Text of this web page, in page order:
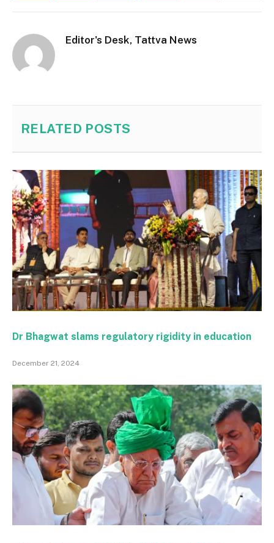
Editor's Desk, Tattva News
RELATED POSTS
Dr Bhagwat slams regulatory rigidity in education
December 21, 2024